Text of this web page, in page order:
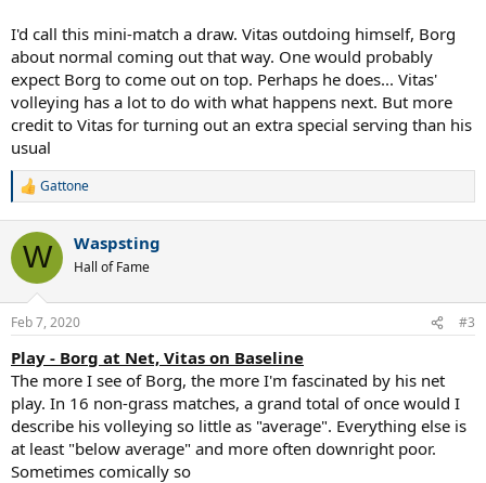
I'd call this mini-match a draw. Vitas outdoing himself, Borg
about normal coming out that way. One would probably
expect Borg to come out on top. Perhaps he does... Vitas'
volleying has a lot to do with what happens next. But more
credit to Vitas for turning out an extra special serving than his
usual
R
c
i
s
Gattone
W Waspsting
Hall of Fame
Feb 7, 2020 #3
Play - Borg at Net, Vitas on Baseline
The more I see of Borg, the more I'm fascinated by his net
play. In 16 non-grass matches, a grand total of once would I
describe his volleying so little as "average". Everything else is
at least "below average" and more often downright poor.
Sometimes comically so